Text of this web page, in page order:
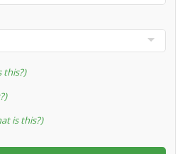
this?
is this?